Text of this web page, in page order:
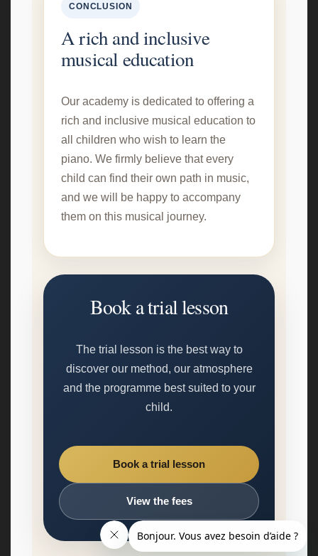
CONCLUSION
A rich and inclusive
musical education
Our academy is dedicated to offering a
rich and inclusive musical education to
all children who wish to learn the
piano. We firmly believe that every
child can find their own path in music,
and we will be happy to accompany
them on this musical journey.
Book a trial lesson
The trial lesson is the best way to
discover our method, our atmosphere
and the programme best suited to your
child.
Book a trial lesson
View the fees